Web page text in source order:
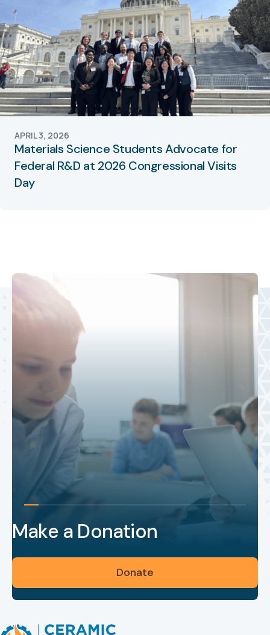
Materials Science Students Advocate for
Federal R&D at 2026 Congressional Visits
Day
APRIL 3, 2026
Make a Donation
Donate